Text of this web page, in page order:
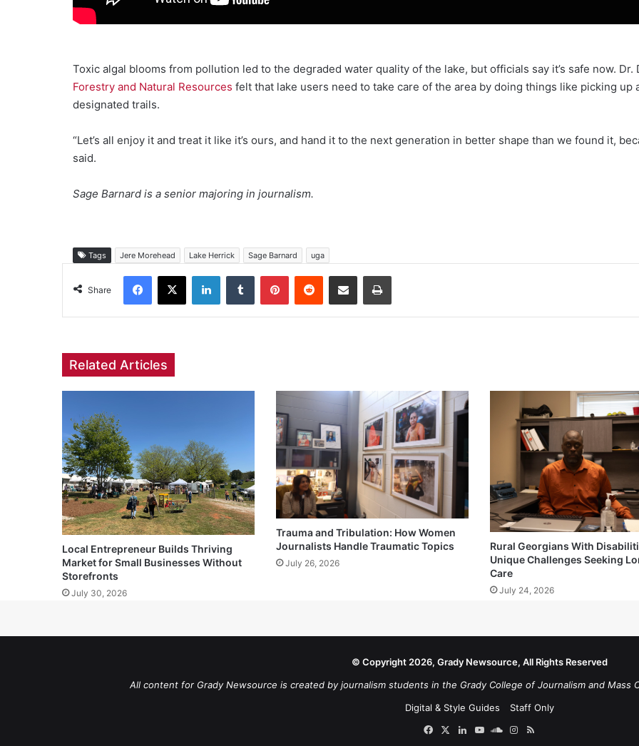
Toxic algal blooms from pollution led to the degraded water quality of the lake, but officials say it’s safe now. Dr.
Forestry and Natural Resources felt that lake users need to take care of the area by doing things like picking
designated trails.
“Let’s all enjoy it and treat it like it’s ours, and hand it to the next generation in better shape than we found it,
said.
Sage Barnard is a senior majoring in journalism.
Tags Jere Morehead Lake Herrick Sage Barnard uga
Share
Facebook
X LinkedInTumblr PinterestReddit Share via Email Print
Related Articles
Local Entrepreneur Builds Thriving
Market for Small Businesses Without
Storefronts
July 30, 2026
Trauma and Tribulation: How Women
Journalists Handle Traumatic Topics
July 26, 2026
Rural Georgians With
Unique Challenges Seeking
Care
July 24, 2026
© Copyright 2026, Grady Newsource, All Rights Reserved
All content for Grady Newsource is created by journalism students in the Grady College of Journalism and Mass
Digital & Style Guides
Staff Only
Facebook
X LinkedIn
YouTubeSoundCloud
Instagram
RSS